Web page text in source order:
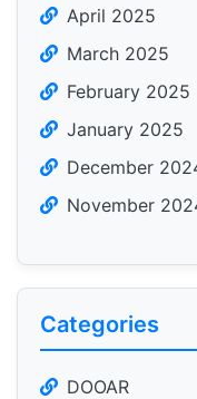
April 2025
March 2025
February 2025
January 2025
December
November
Categories
DOOAR